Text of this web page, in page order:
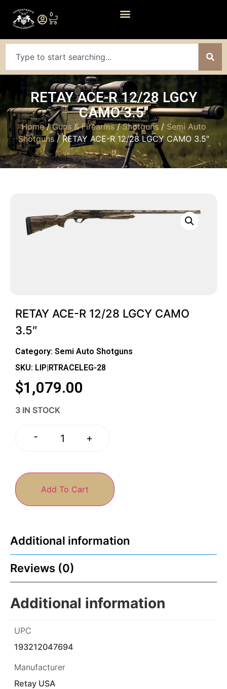
0
RETAY ACE-R 12/28 LGCY
CAMO 3.5″
Home/Guns & Firearms/Shotguns/ Semi Auto
Shotguns/ RETAY ACE-R 12/28 LGCY CAMO 3.5″
RETAY ACE-R 12/28 LGCY CAMO
3.5″
Category: Semi Auto Shotguns
SKU: LIP|RTRACELEG-28
$1,079.00
3 IN STOCK
- +
Add To Cart
Additional information
Reviews (0)
Additional information
UPC
193212047694
Manufacturer
Retay USA